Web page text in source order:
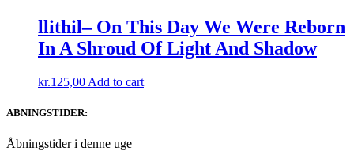
llithil– On This Day We Were Reborn
In A Shroud Of Light And Shadow
kr.125,00 Add to cart
ABNINGSTIDER:
Åbningstider i denne uge